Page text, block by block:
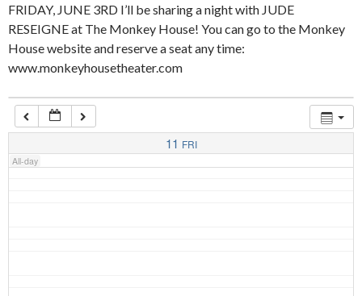
FRIDAY, JUNE 3RD I’ll be sharing a night with JUDE
RESEIGNE at The Monkey House! You can go to the Monkey
House website and reserve a seat any time:
www.monkeyhousetheater.com
11 FRI
All-day
5:00 am
6:00 am
7:00 am